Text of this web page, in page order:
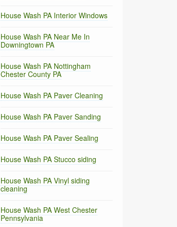
House Wash PA Interior Windows
House Wash PA Near Me In
Downingtown PA
House Wash PA Nottingham
Chester County PA
House Wash PA Paver Cleaning
House Wash PA Paver Sanding
House Wash PA Paver Sealing
House Wash PA Stucco siding
House Wash PA Vinyl siding
cleaning
House Wash PA West Chester
Pennsylvania